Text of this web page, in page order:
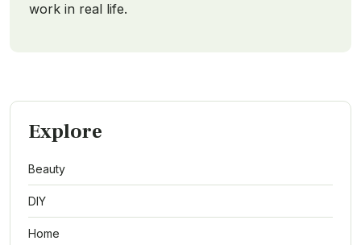
work in real life.
Explore
Beauty
DIY
Home